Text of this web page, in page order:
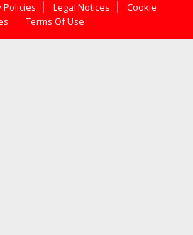
Policies Legal Notices
Cookie
Terms Of Use